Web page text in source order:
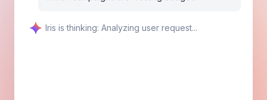
No campaigns are currently wasting money because